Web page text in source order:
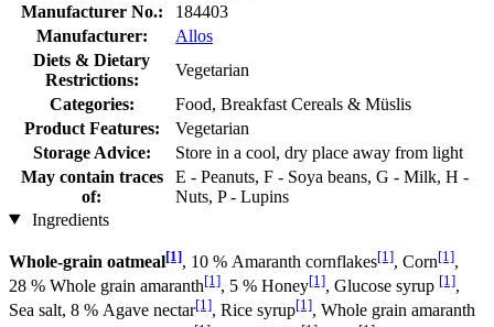
Manufacturer No.:
184403
Manufacturer:
Allos
Diets & Dietary
Restrictions:
Vegetarian
Categories:
Food, Breakfast Cereals & Müslis
Product Features:
Vegetarian
Storage Advice:
Store in a cool, dry place away from light
May contain traces
of:
E - Peanuts, F - Soya beans, G - Milk, H -
Nuts, P - Lupins
Ingredients
Whole-grain oatmeal[1], 10 % Amaranth cornflakes[1], Corn[1],
28 % Whole grain amaranth[1], 5 % Honey[1], Glucose syrup [1],
Sea salt, 8 % Agave nectar[1], Rice syrup[1], Whole grain amaranth